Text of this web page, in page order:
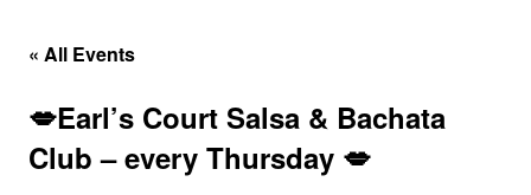
« All Events
💋Earl’s Court Salsa & Bachata
Club – every Thursday 💋